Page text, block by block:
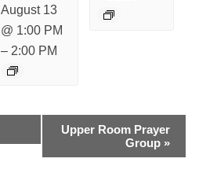
August 13
@ 1:00 PM
– 2:00 PM
Upper Room Prayer
Group »